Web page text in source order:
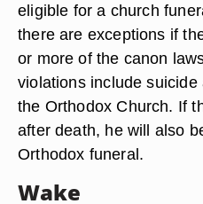
eligible for a church
there are exceptions if
or more of the canon
violations include
the Orthodox Church. If
after death, he will also
Orthodox funeral.
Wake